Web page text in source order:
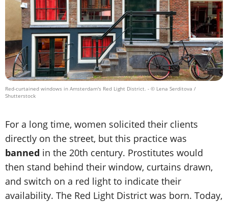
Red-curtained windows in Amsterdam's Red Light District. - © Lena Serditova /
Shutterstock
For a long time, women solicited their clients
directly on the street, but this practice was
banned in the 20th century. Prostitutes would
then stand behind their window, curtains drawn,
and switch on a red light to indicate their
availability. The Red Light District was born. Today,